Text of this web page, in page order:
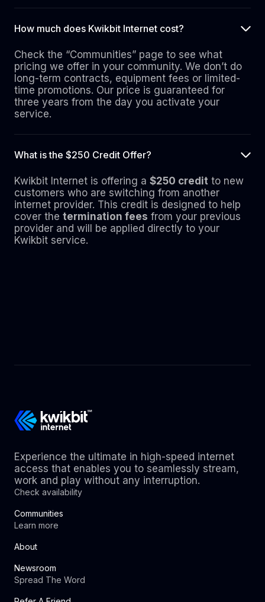
How much does Kwikbit Internet cost?
Check the “Communities” page to see what
pricing we offer in your community. We don’t do
long-term contracts, equipment fees or limited-
time promotions. Our price is guaranteed for
three years from the day you activate your
service.
What is the $250 Credit Offer?
Kwikbit Internet is offering a $250 credit to new
customers who are switching from another
internet provider. This credit is designed to help
cover the termination fees from your previous
provider and will be applied directly to your
Kwikbit service.
Experience the ultimate in high-speed internet
access that enables you to seamlessly stream,
work and play without any interruption.
Check availability
Communities
Learn more
About
Newsroom
Spread The Word